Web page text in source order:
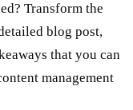
Transform the
blog post,
that you can
management